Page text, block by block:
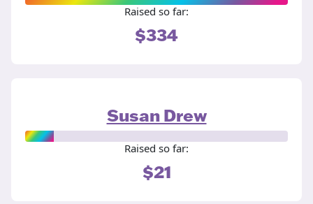
Raised so far:
$334
Susan Drew
Raised so far:
$21